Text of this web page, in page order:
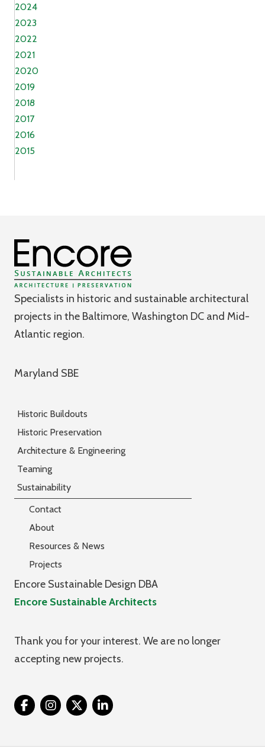
2024
2023
2022
2021
2020
2019
2018
2017
2016
2015
Specialists in historic and sustainable architectural
projects in the Baltimore, Washington DC and Mid-
Atlantic region.
Maryland SBE
Historic Buildouts
Historic Preservation
Architecture & Engineering
Teaming
Sustainability
Contact
About
Resources & News
Projects
Encore Sustainable Design DBA
Encore Sustainable Architects
Thank you for your interest. We are no longer
accepting new projects.
Twitter